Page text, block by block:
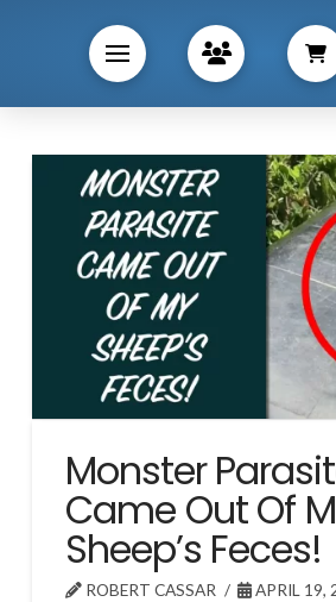
Monster
Came Out Of
Sheep’s Feces!
ROBERT CASSAR
APRIL 19,